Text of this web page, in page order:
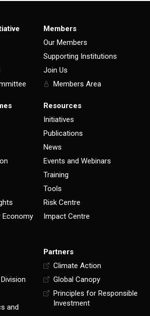
Members
Our Members
Supporting Institutions
Join Us
Members Area
Economy
Resources
Initiatives
Publications
News
Events and Webinars
Training
Tools
Risk Centre
Impact Centre
and
Partners
Climate Action
Global Canopy
Principles for Responsible
Investment